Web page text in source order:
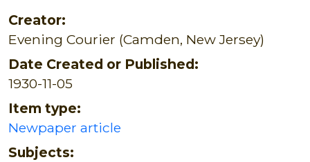
Creator:
Evening Courier (Camden, New Jersey)
Date Created or Published:
1930-11-05
Item type:
Newpaper article
Subjects: